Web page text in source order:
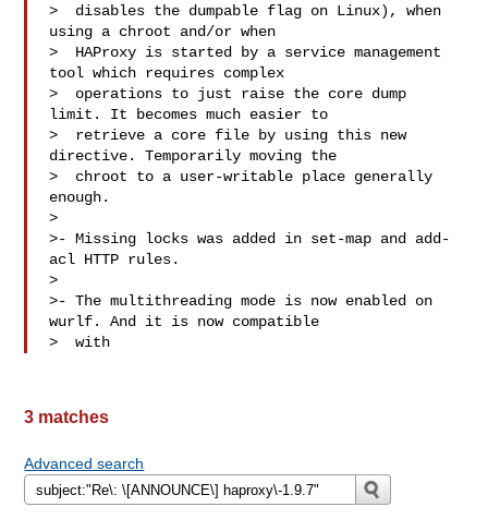
>  disables the dumpable flag on Linux), when
using a chroot and/or when
>  HAProxy is started by a service management
tool which requires complex
>  operations to just raise the core dump
limit. It becomes much easier to
>  retrieve a core file by using this new
directive. Temporarily moving the
>  chroot to a user-writable place generally
enough.
>
>- Missing locks was added in set-map and add-
acl HTTP rules.
>
>- The multithreading mode is now enabled on
wurlf. And it is now compatible
>  with
3 matches
Advanced search